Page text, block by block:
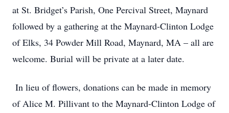
at St. Bridget’s Parish, One Percival Street, Maynard
followed by a gathering at the Maynard-Clinton Lodge
of Elks, 34 Powder Mill Road, Maynard, MA – all are
welcome. Burial will be private at a later date.
In lieu of flowers, donations can be made in memory
of Alice M. Pillivant to the Maynard-Clinton Lodge of